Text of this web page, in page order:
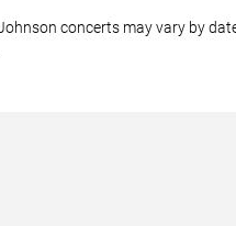
concerts may vary by